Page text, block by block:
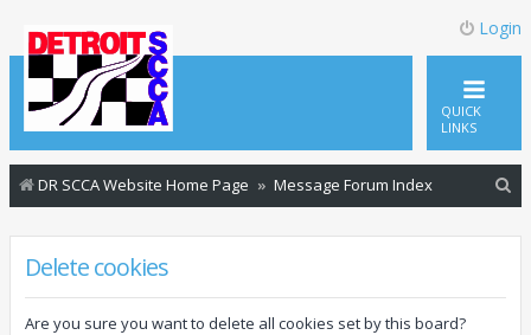
Login
QUICK
LINKS
DR SCCA Website Home Page Message Forum Index
Delete cookies
Are you sure you want to delete all cookies set by this board?